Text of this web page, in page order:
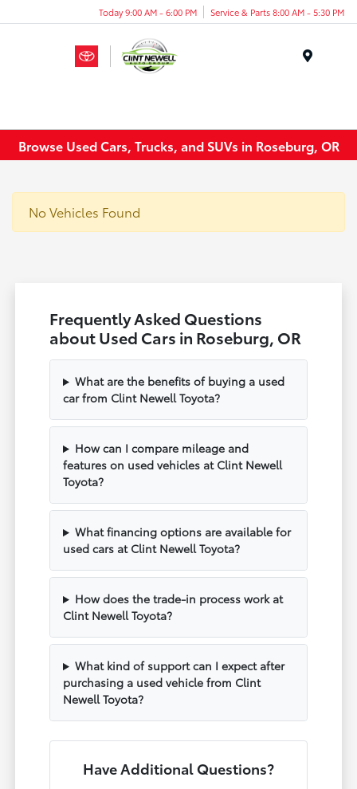
Today 9:00 AM - 6:00 PM Service & Parts 8:00 AM - 5:30 PM
Browse Used Cars, Trucks, and SUVs in Roseburg, OR
No Vehicles Found
Frequently Asked Questions
about Used Cars in Roseburg, OR
What are the benefits of buying a used
car from Clint Newell Toyota?
How can I compare mileage and
features on used vehicles at Clint Newell
Toyota?
What financing options are available for
used cars at Clint Newell Toyota?
How does the trade-in process work at
Clint Newell Toyota?
What kind of support can I expect after
purchasing a used vehicle from Clint
Newell Toyota?
Have Additional Questions?